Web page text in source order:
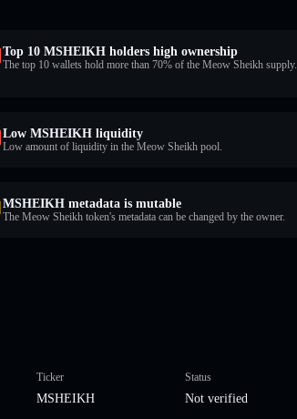
Top 10 MSHEIKH holders high ownership
The top 10 wallets hold more than 70% of the Meow Sheikh supply.
Low MSHEIKH liquidity
Low amount of liquidity in the Meow Sheikh pool.
MSHEIKH metadata is mutable
The Meow Sheikh token's metadata can be changed by the owner.
Ticker
MSHEIKH
Status
Not verified